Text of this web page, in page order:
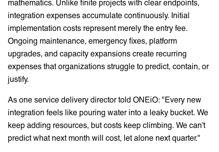
mathematics. Unlike finite projects with clear endpoints,
integration expenses accumulate continuously. Initial
implementation costs represent merely the entry fee.
Ongoing maintenance, emergency fixes, platform
upgrades, and capacity expansions create recurring
expenses that organizations struggle to predict, contain, or
justify.
As one service delivery director told ONEiO: "Every new
integration feels like pouring water into a leaky bucket. We
keep adding resources, but costs keep climbing. We can't
predict what next month will cost, let alone next quarter."